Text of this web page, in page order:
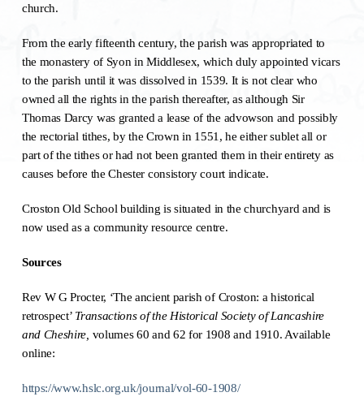
church.
From the early fifteenth century, the parish was appropriated to
the monastery of Syon in Middlesex, which duly appointed vicars
to the parish until it was dissolved in 1539. It is not clear who
owned all the rights in the parish thereafter, as although Sir
Thomas Darcy was granted a lease of the advowson and possibly
the rectorial tithes, by the Crown in 1551, he either sublet all or
part of the tithes or had not been granted them in their entirety as
causes before the Chester consistory court indicate.
Croston Old School building is situated in the churchyard and is
now used as a community resource centre.
Sources
Rev W G Procter, ‘The ancient parish of Croston: a historical
retrospect’ Transactions of the Historical Society of Lancashire
and Cheshire, volumes 60 and 62 for 1908 and 1910. Available
online:
https://www.hslc.org.uk/journal/vol-60-1908/